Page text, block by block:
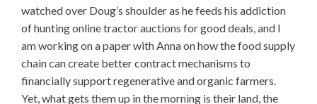
watched over Doug’s shoulder as he feeds his addiction
of huntingonline tractor auctions for good deals, and I
am working on a paper with Anna on how the food supply
chain can create better contract mechanisms to
financially support regenerative and organic farmers.
Yet, what gets them up in the morning is their land, the